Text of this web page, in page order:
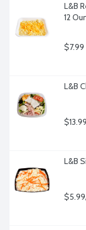
L&B
12
$7.99
L&B
$13.99
L&B